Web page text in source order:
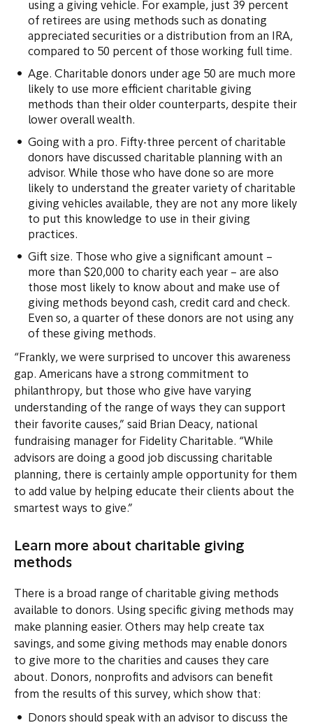
using a giving vehicle. For example, just 39 percent
of retirees are using methods such as donating
appreciated securities or a distribution from an IRA,
compared to 50 percent of those working full time.
Age. Charitable donors under age 50 are much more
likely to use more efficient charitable giving
methods than their older counterparts, despite their
lower overall wealth.
Going with a pro. Fifty-three percent of charitable
donors have discussed charitable planning with an
advisor. While those who have done so are more
likely to understand the greater variety of charitable
giving vehicles available, they are not any more likely
to put this knowledge to use in their giving
practices.
Gift size. Those who give a significant amount –
more than $20,000 to charity each year – are also
those most likely to know about and make use of
giving methods beyond cash, credit card and check.
Even so, a quarter of these donors are not using any
of these giving methods.
“Frankly, we were surprised to uncover this awareness
gap. Americans have a strong commitment to
philanthropy, but those who give have varying
understanding of the range of ways they can support
their favorite causes,” said Brian Deacy, national
fundraising manager for Fidelity Charitable. “While
advisors are doing a good job discussing charitable
planning, there is certainly ample opportunity for them
to add value by helping educate their clients about the
smartest ways to give.”
Learn more about charitable giving
methods
There is a broad range of charitable giving methods
available to donors. Using specific giving methods may
make planning easier. Others may help create tax
savings, and some giving methods may enable donors
to give more to the charities and causes they care
about. Donors, nonprofits and advisors can benefit
from the results of this survey, which show that:
Donors should speak with an advisor to discuss the